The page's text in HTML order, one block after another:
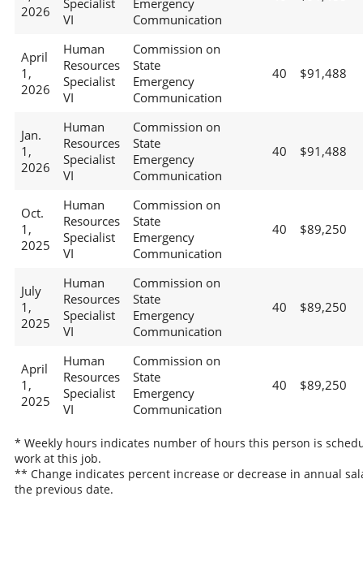
2026
Specialist
VI
Emergency
Communication
April
1,
2026
Human
Resources
Specialist
VI
Commission on
State
Emergency
Communication
40 $91,488
Jan.
1,
2026
Human
Resources
Specialist
VI
Commission on
State
Emergency
Communication
40 $91,488
Oct.
1,
2025
Human
Resources
Specialist
VI
Commission on
State
Emergency
Communication
40 $89,250
July
1,
2025
Human
Resources
Specialist
VI
Commission on
State
Emergency
Communication
40 $89,250
April
1,
2025
Human
Resources
Specialist
VI
Commission on
State
Emergency
Communication
40 $89,250
* Weekly hours indicates number of hours this person is
work at this job.
** Change indicates percent increase or decrease in annual
the previous date.